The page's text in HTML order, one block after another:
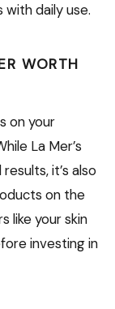
daily use.
WORTH
on your
La Mer’s
it’s also
on the
like your skin
investing in